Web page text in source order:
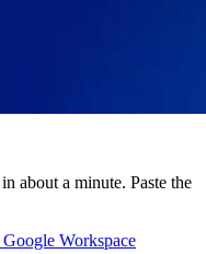
in about a minute. Paste the
Google Workspace